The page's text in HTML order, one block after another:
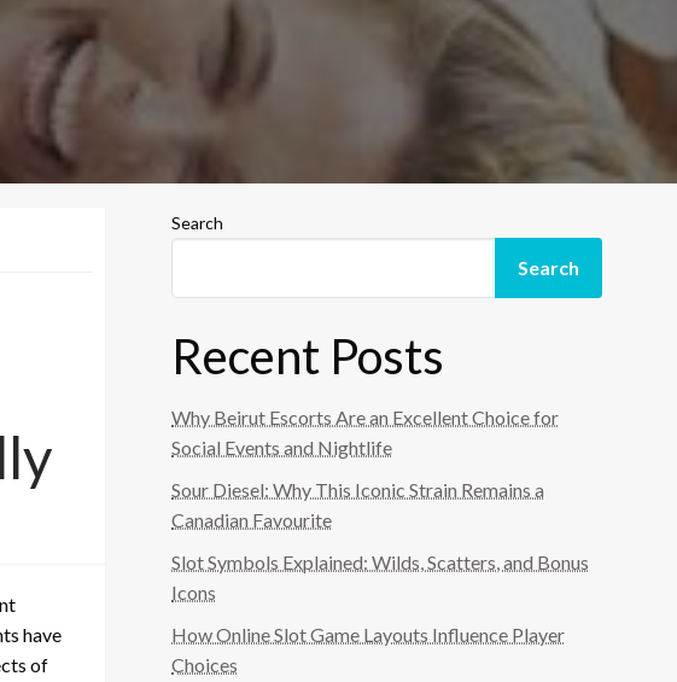
have
of
Search
Search
Recent Posts
Why Beirut Escorts Are an Excellent Choice for
Social Events and Nightlife
Sour Diesel: Why This Iconic Strain Remains a
Canadian Favourite
Slot Symbols Explained: Wilds, Scatters, and Bonus
Icons
How Online Slot Game Layouts Influence Player
Choices